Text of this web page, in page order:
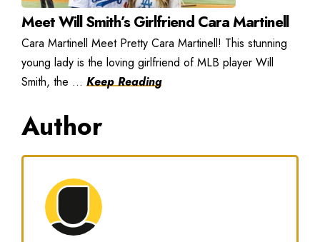
Meet Will Smith’s Girlfriend Cara Martinell
Cara Martinell Meet Pretty Cara Martinell! This stunning
young lady is the loving girlfriend of MLB player Will
Smith, the ... Keep Reading
Author